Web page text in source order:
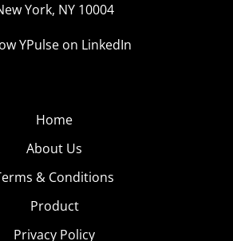
York, NY 10004
YPulse on LinkedIn
Home
About Us
& Conditions
Product
Privacy Policy